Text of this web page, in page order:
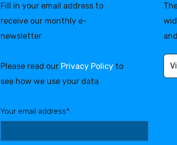
Fill in your email address to
receive our monthly e-
newsletter
Please read our Privacy Policy to
see how we use your data
Your email address*: